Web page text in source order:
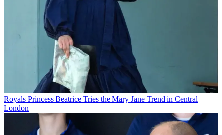
Royals Princess Beatrice Tries the Mary Jane Trend in Central
London